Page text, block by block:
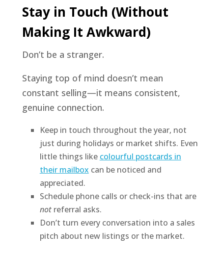
Stay in Touch (Without
Making It Awkward)
Don’t be a stranger.
Staying top of mind doesn’t mean
constant selling—it means consistent,
genuine connection.
Keep in touch throughout the year, not
just during holidays or market shifts. Even
little things like colourful postcards in
their mailbox can be noticed and
appreciated.
Schedule phone calls or check-ins that are
notreferral asks.
Don’t turn every conversation into a sales
pitch about new listings or the market.